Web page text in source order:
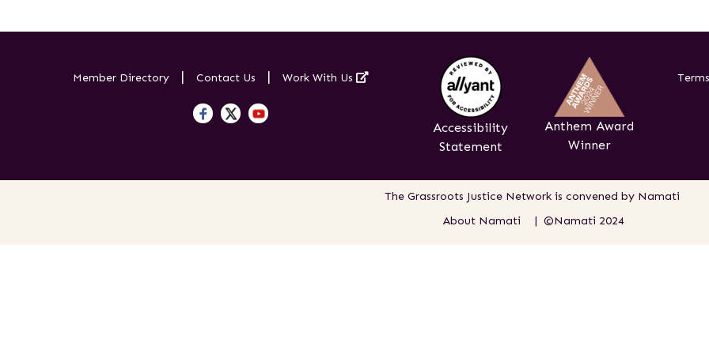
Member Directory Contact Us Work With Us External Link
Accessibility
Statement
Anthem Award
Winner
The Grassroots Justice Network is convened by Namati
About Namati
| ©Namati 2024